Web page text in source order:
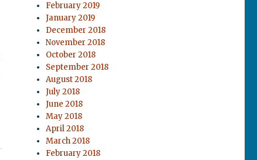
February 2019
January 2019
December 2018
November 2018
October 2018
September 2018
August 2018
July 2018
June 2018
May 2018
April 2018
March 2018
February 2018